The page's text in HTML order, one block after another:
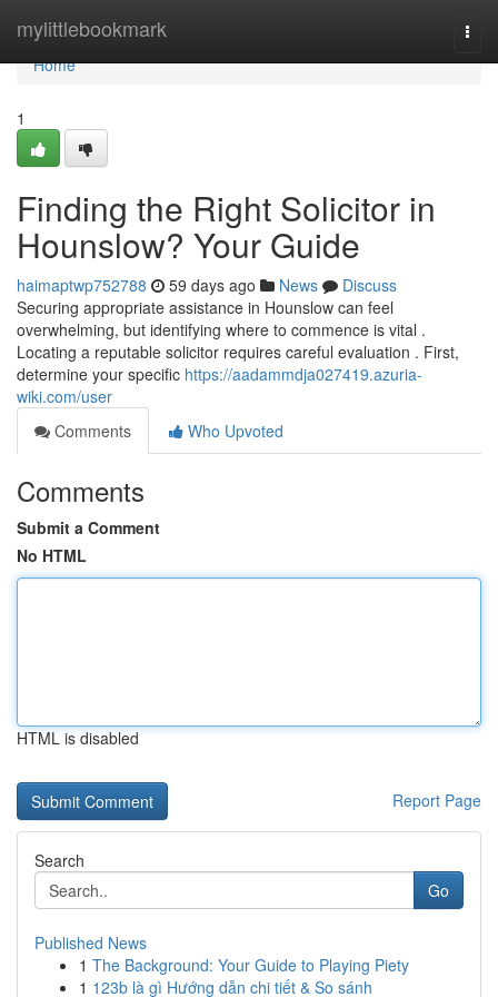
mylittlebookmark
Home
Home
1
Finding the Right Solicitor in
Hounslow? Your Guide
haimaptwp752788 59 days ago News
Discuss
Securing appropriate assistance in Hounslow can feel
overwhelming, but identifying where to commence is vital .
Locating a reputable solicitor requires careful evaluation . First,
determine your specific https://aadammdja027419.azuria-
wiki.com/user
Comments
Who Upvoted
Comments
Submit a Comment
No HTML
HTML is disabled
Report Page
Search
Go
Published News
1 The Background: Your Guide to Playing Piety
1 123b là gì Hướng dẫn chi tiết & So sánh